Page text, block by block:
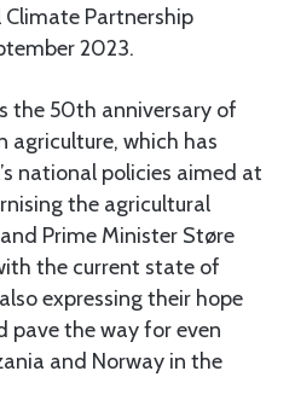
Partnership
2023.
the 50th anniversary of
agriculture, which has
national policies aimed at
the agricultural
Prime Minister Støre
the current state of
expressing their hope
the way for even
and Norway in the